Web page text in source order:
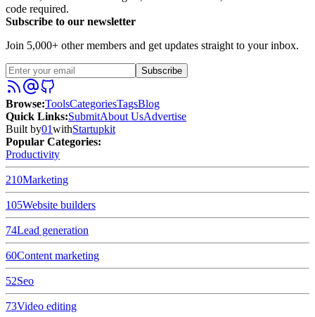
code required.
Subscribe to our newsletter
Join 5,000+ other members and get updates straight to your inbox.
Subscribe
Browse:ToolsCategoriesTagsBlog
Quick Links:SubmitAbout UsAdvertise
Built by01withStartupkit
Popular Categories:
Productivity
210Marketing
105Website builders
74Lead generation
60Content marketing
52Seo
73Video editing